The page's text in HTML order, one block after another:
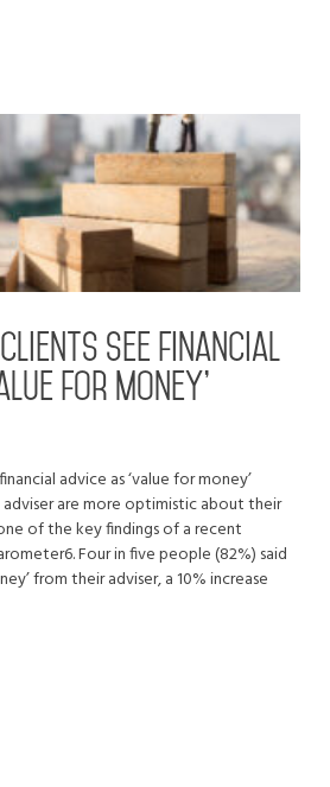
see financial
for money’
advice as ‘value for money’
are more optimistic about their
of the key findings of a recent
Four in five people (82%) said
from their adviser, a 10% increase